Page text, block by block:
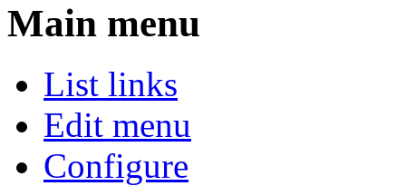
Main menu
List links
Edit menu
Configure